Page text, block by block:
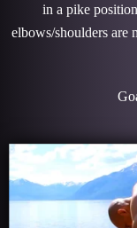
in a pike
elbows/shoulders are